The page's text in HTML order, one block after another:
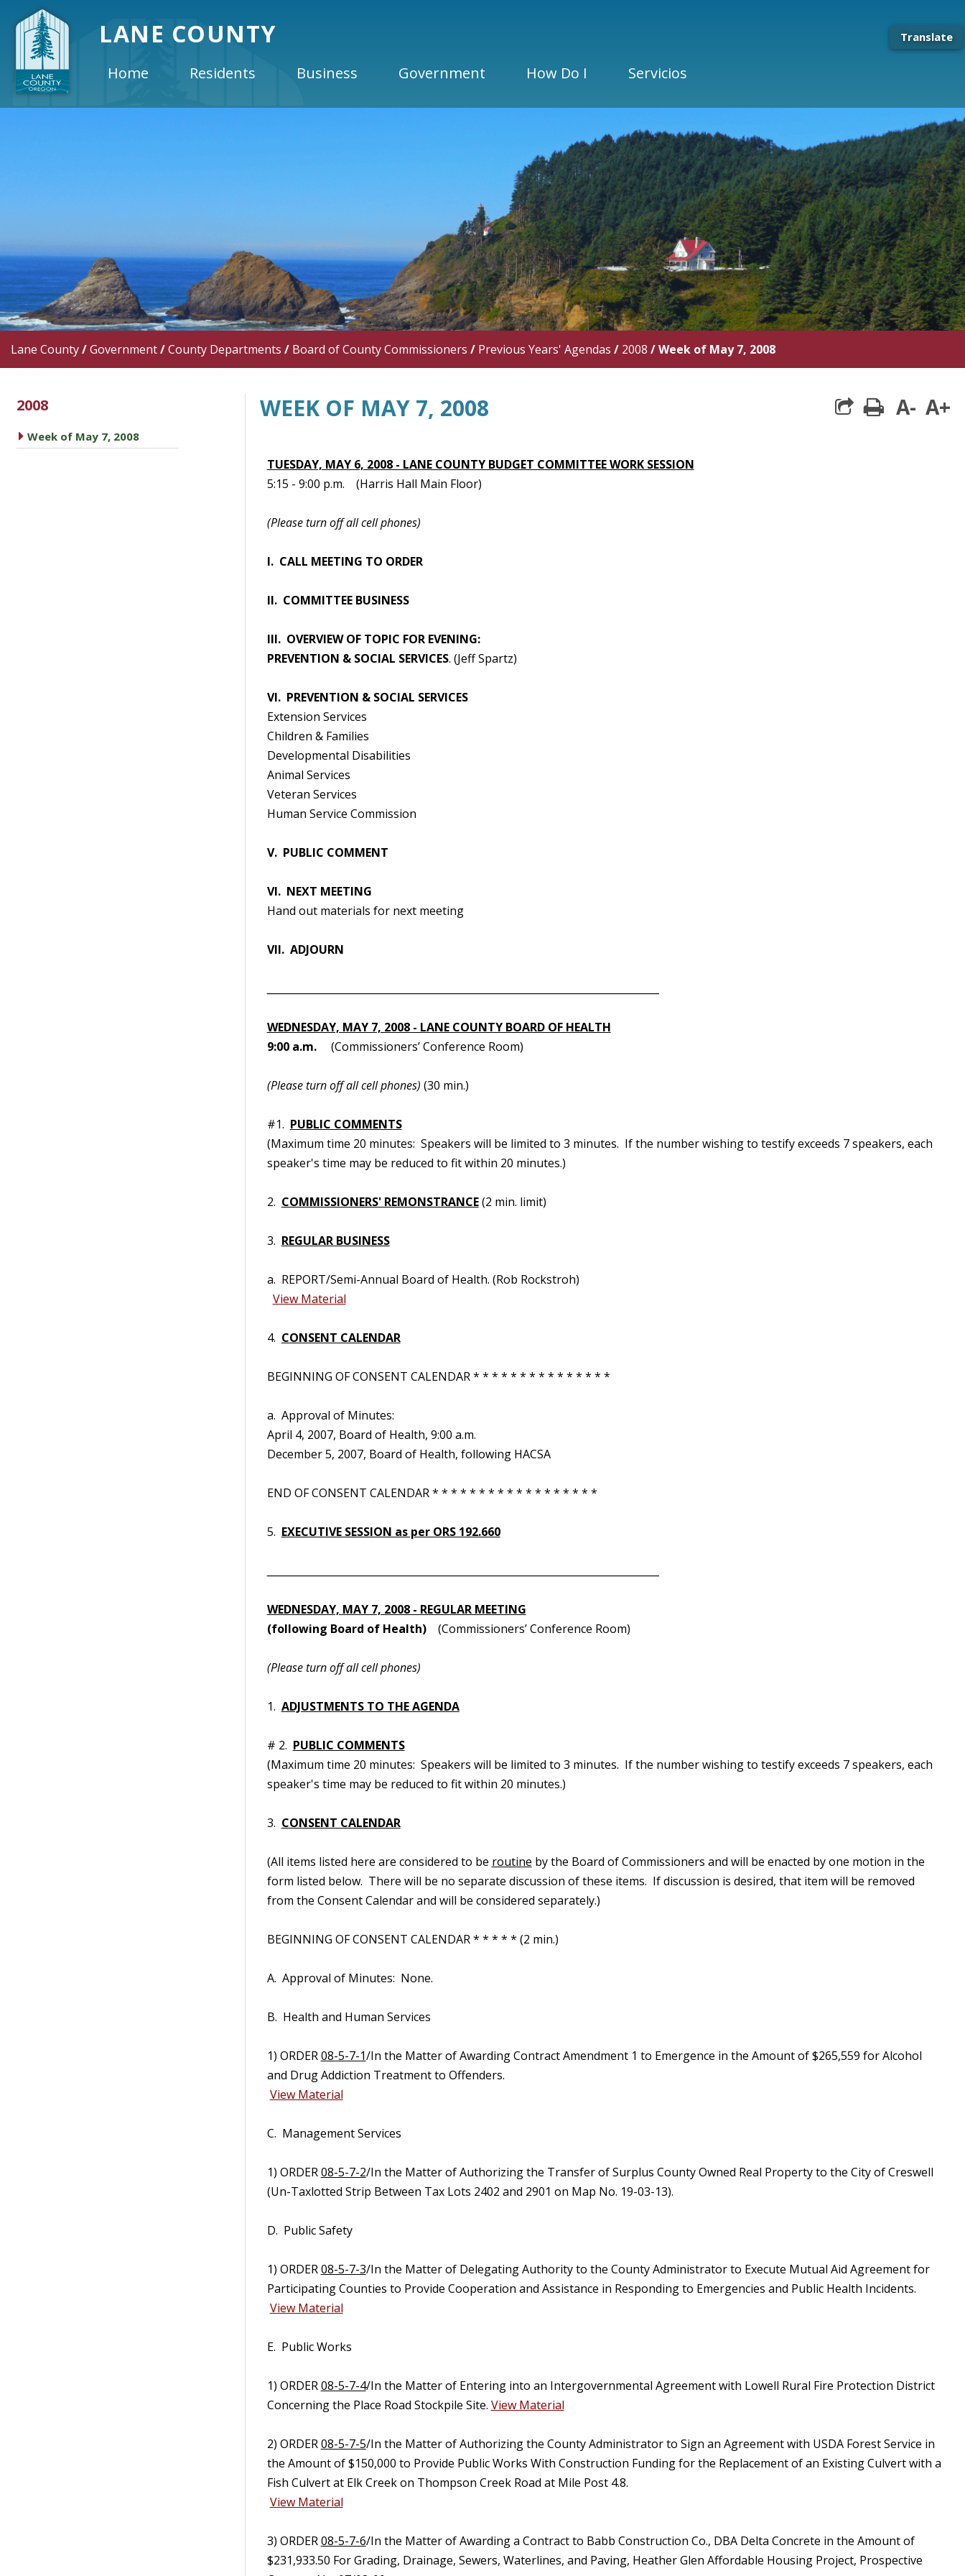
LANE COUNTY Translate
Home Residents Business Government How Do I Servicios
Lane County/Government/County Departments / Board of County Commissioners / Previous Years' Agendas / 2008 /Week of May 7, 2008
2008
caret right
Week of May 7, 2008
WEEK OF MAY 7, 2008 print
A- A+
TUESDAY, MAY 6, 2008 - LANE COUNTY BUDGET COMMITTEE WORK SESSION
5:15 - 9:00 p.m. (Harris Hall Main Floor)
(Please turn off all cell phones)
I. CALL MEETING TO ORDER
II. COMMITTEE BUSINESS
III. OVERVIEW OF TOPIC FOR EVENING:
PREVENTION & SOCIAL SERVICES. (Jeff Spartz)
VI. PREVENTION & SOCIAL SERVICES
Extension Services
Children & Families
Developmental Disabilities
Animal Services
Veteran Services
Human Service Commission
V. PUBLIC COMMENT
VI. NEXT MEETING
Hand out materials for next meeting
VII. ADJOURN
WEDNESDAY, MAY 7, 2008 - LANE COUNTY BOARD OF HEALTH
9:00 a.m.
(Commissioners’ Conference Room)
(Please turn off all cell phones) (30 min.)
#1. PUBLIC COMMENTS
(Maximum time 20 minutes: Speakers will be limited to 3 minutes. If the number wishing to testify exceeds 7 speakers, each
speaker's time may be reduced to fit within 20 minutes.)
2. COMMISSIONERS' REMONSTRANCE(2 min. limit)
3. REGULAR BUSINESS
a. REPORT/Semi-Annual Board of Health. (Rob Rockstroh)
View Material
4. CONSENT CALENDAR
BEGINNING OF CONSENT CALENDAR * * * * * * * * * * * * * * *
a. Approval of Minutes:
April 4, 2007, Board of Health, 9:00 a.m.
December 5, 2007, Board of Health, following HACSA
END OF CONSENT CALENDAR * * * * * * * * * * * * * * * * * *
5. EXECUTIVE SESSION as per ORS 192.660
WEDNESDAY, MAY 7, 2008 - REGULAR MEETING
(following Board of Health)(Commissioners’ Conference Room)
(Please turn off all cell phones)
1. ADJUSTMENTS TO THE AGENDA
# 2. PUBLIC COMMENTS
(Maximum time 20 minutes: Speakers will be limited to 3 minutes. If the number wishing to testify exceeds 7 speakers, each
speaker's time may be reduced to fit within 20 minutes.)
3. CONSENT CALENDAR
(All items listed here are considered to be routine by the Board of Commissioners and will be enacted by one motion in the
form listed below. There will be no separate discussion of these items. If discussion is desired, that item will be removed
from the Consent Calendar and will be considered separately.)
BEGINNING OF CONSENT CALENDAR * * * * * (2 min.)
A. Approval of Minutes: None.
B. Health and Human Services
1) ORDER08-5-7-1/In the Matter of Awarding Contract Amendment 1 to Emergence in the Amount of $265,559 for Alcohol
and Drug Addiction Treatment to Offenders.
View Material
C. Management Services
1) ORDER08-5-7-2/In the Matter of Authorizing the Transfer of Surplus County Owned Real Property to the City of Creswell
(Un-Taxlotted Strip Between Tax Lots 2402 and 2901 on Map No. 19-03-13).
D. Public Safety
1) ORDER08-5-7-3/In the Matter of Delegating Authority to the County Administrator to Execute Mutual Aid Agreement for
Participating Counties to Provide Cooperation and Assistance in Responding to Emergencies and Public Health Incidents.
View Material
E. Public Works
1) ORDER08-5-7-4/In the Matter of Entering into an Intergovernmental Agreement with Lowell Rural Fire Protection District
Concerning the Place Road Stockpile Site. View Material
2) ORDER08-5-7-5/In the Matter of Authorizing the County Administrator to Sign an Agreement with USDA Forest Service in
the Amount of $150,000 to Provide Public Works With Construction Funding for the Replacement of an Existing Culvert with a
Fish Culvert at Elk Creek on Thompson Creek Road at Mile Post 4.8.
View Material
3) ORDER08-5-7-6/In the Matter of Awarding a Contract to Babb Construction Co., DBA Delta Concrete in the Amount of
$231,933.50 For Grading, Drainage, Sewers, Waterlines, and Paving, Heather Glen Affordable Housing Project, Prospective